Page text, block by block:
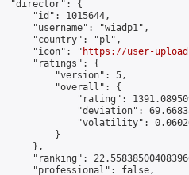
"director": {
"id": 1015644,
"username": "wiadp1",
"country": "pl",
"icon": "
https://user-
"ratings": {
"version": 5,
"overall": {
"rating":
"deviation":
"volatility":
}
},
"ranking":
"professional": false,